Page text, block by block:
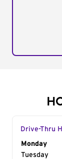
Drive-Thru
Day of
Monday
Tuesday